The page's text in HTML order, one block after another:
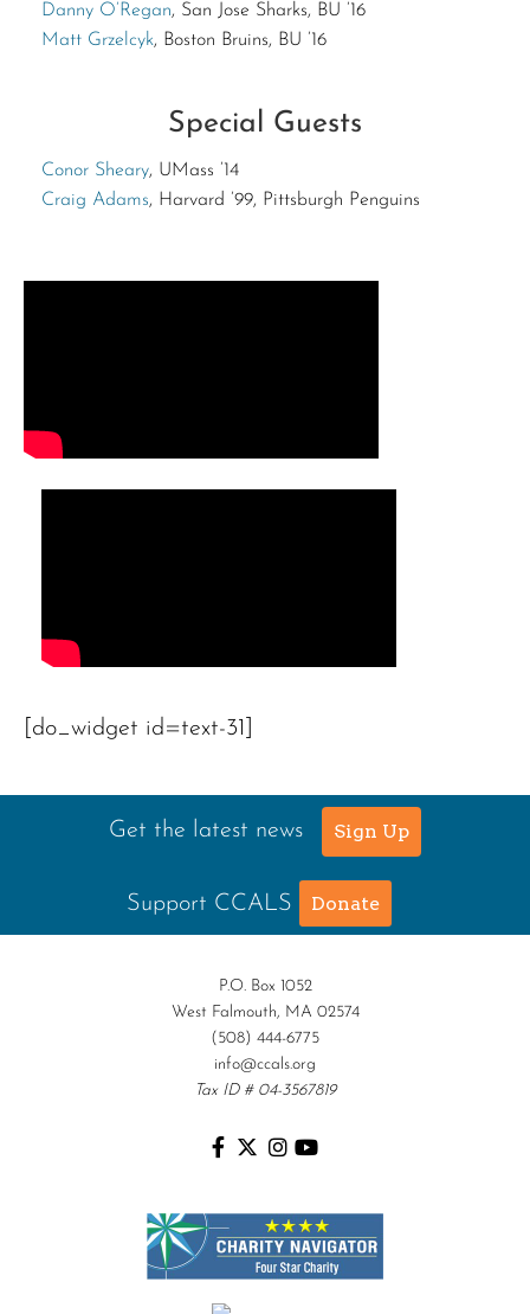
Danny O’Regan, San Jose Sharks, BU ’16
Matt Grzelcyk, Boston Bruins, BU ’16
Special Guests
Conor Sheary, UMass ’14
Craig Adams, Harvard ’99, Pittsburgh Penguins
[do_widget id=text-31]
Get the latest news Sign Up
Support CCALS Donate
P.O. Box 1052
West Falmouth, MA 02574
(508) 444-6775
info@ccals.org
Tax ID # 04-3567819